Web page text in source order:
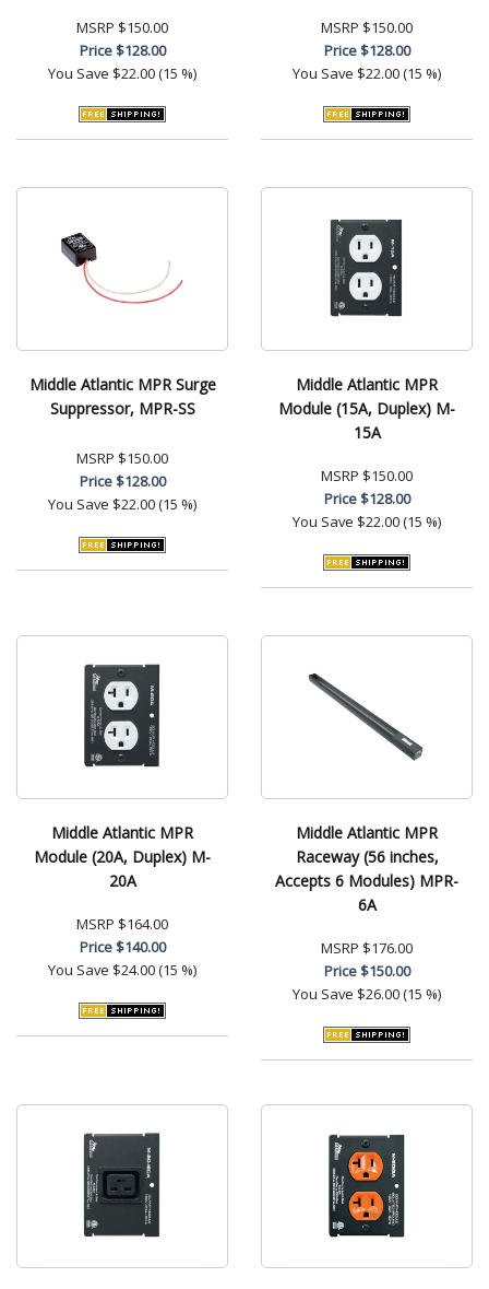
MSRP $150.00
Price$128.00
You Save $22.00 (15 %)
MSRP $150.00
Price$128.00
You Save $22.00 (15 %)
Middle Atlantic MPR Surge
Suppressor, MPR-SS
MSRP $150.00
Price$128.00
You Save $22.00 (15 %)
Middle Atlantic MPR
Module (15A, Duplex) M-
15A
MSRP $150.00
Price$128.00
You Save $22.00 (15 %)
Middle Atlantic MPR
Module (20A, Duplex) M-
20A
MSRP $164.00
Price$140.00
You Save $24.00 (15 %)
Middle Atlantic MPR
Raceway (56 inches,
Accepts 6 Modules) MPR-
6A
MSRP $176.00
Price$150.00
You Save $26.00 (15 %)